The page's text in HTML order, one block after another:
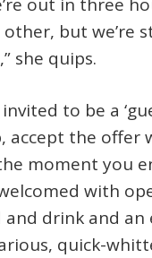
other, but we’re
she quips.
to be a
accept the offer
moment you
with
drink and an
quick-